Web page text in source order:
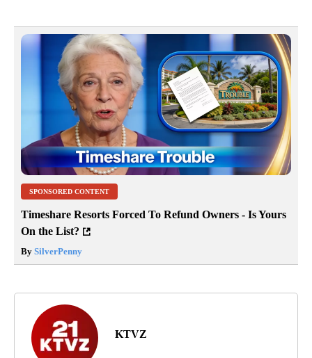
SPONSORED CONTENT
Timeshare Resorts Forced To Refund Owners - Is Yours
On the List?
By SilverPenny
KTVZ